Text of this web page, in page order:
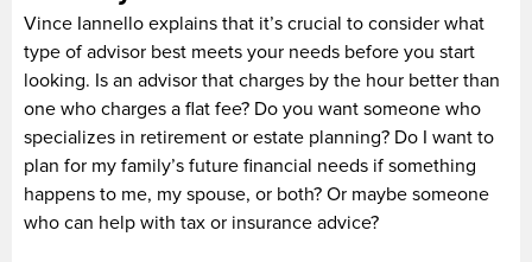
Vince Iannello explains that it’s crucial to consider what
type of advisor best meets your needs before you start
looking. Is an advisor that charges by the hour better than
one who charges a flat fee? Do you want someone who
specializes in retirement or estate planning? Do I want to
plan for my family’s future financial needs if something
happens to me, my spouse, or both? Or maybe someone
who can help with tax or insurance advice?